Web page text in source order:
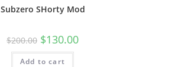
Subzero SHorty Mod
$200.00 $130.00
Add to cart